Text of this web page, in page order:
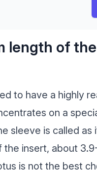
length of
to have a highly
on a
sleeve is called
insert, about
is not the best